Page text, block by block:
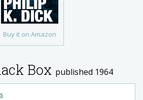
Buy it on Amazon
Box published 1964